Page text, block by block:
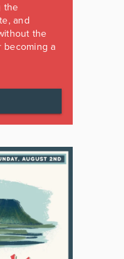
the
and
the
becoming a